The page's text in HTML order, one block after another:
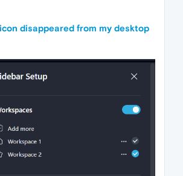
disappeared from my desktop